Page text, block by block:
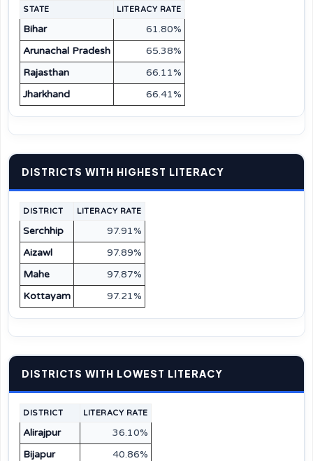
STATE LITERACY RATE
Bihar
61.80%
Arunachal Pradesh
65.38%
Rajasthan
66.11%
Jharkhand
66.41%
DISTRICTS WITH HIGHEST LITERACY
DISTRICT LITERACY RATE
Serchhip
97.91%
Aizawl
97.89%
Mahe
97.87%
Kottayam
97.21%
DISTRICTS WITH LOWEST LITERACY
DISTRICT LITERACY RATE
Alirajpur
36.10%
Bijapur
40.86%